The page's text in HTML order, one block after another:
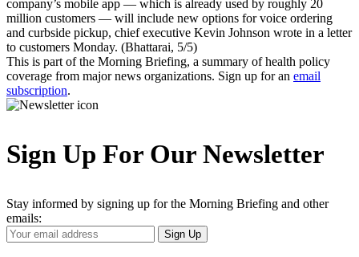
company’s mobile app — which is already used by roughly 20
million customers — will include new options for voice ordering
and curbside pickup, chief executive Kevin Johnson wrote in a letter
to customers Monday. (Bhattarai, 5/5)
This is part of the Morning Briefing, a summary of health policy
coverage from major news organizations. Sign up for an email
subscription.
Sign Up For Our Newsletter
Stay informed by signing up for the Morning Briefing and other
emails:
Your
Email
Sign Up